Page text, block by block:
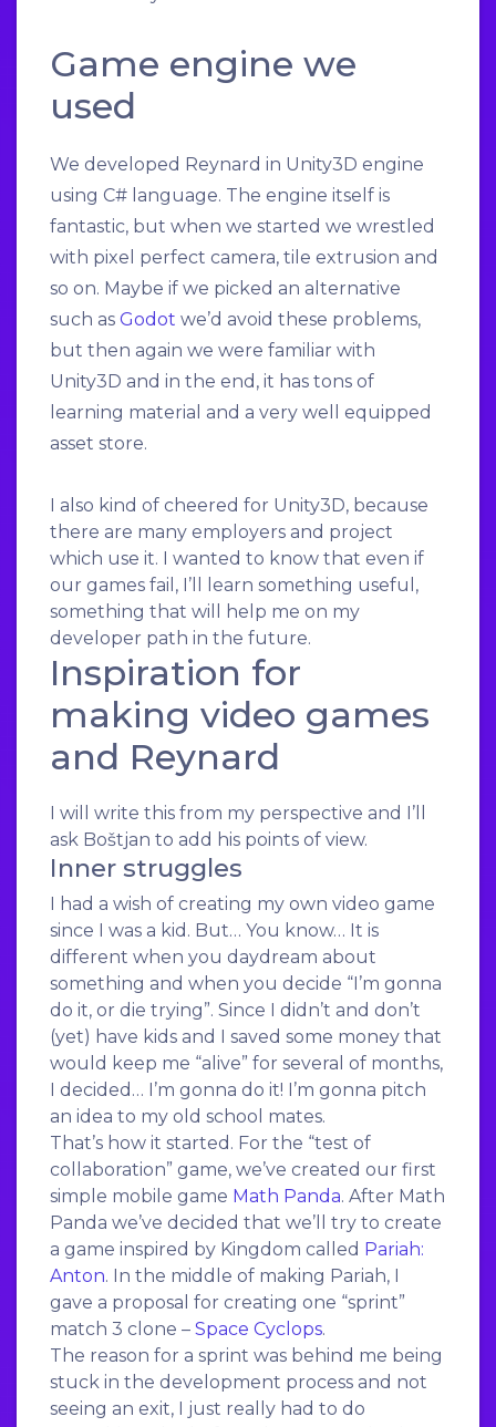
Game engine we
used
We developed Reynard in Unity3D engine
using C# language. The engine itself is
fantastic, but when we started we wrestled
with pixel perfect camera, tile extrusion and
so on. Maybe if we picked an alternative
such as Godot we’d avoid these problems,
but then again we were familiar with
Unity3D and in the end, it has tons of
learning material and a very well equipped
asset store.
I also kind of cheered for Unity3D, because
there are many employers and project
which use it. I wanted to know that even if
our games fail, I’ll learn something useful,
something that will help me on my
developer path in the future.
Inspiration for
making video games
and Reynard
I will write this from my perspective and I’ll
ask Boštjan to add his points of view.
Inner struggles
I had a wish of creating my own video game
since I was a kid. But… You know… It is
different when you daydream about
something and when you decide “I’m gonna
do it, or die trying”. Since I didn’t and don’t
(yet) have kids and I saved some money that
would keep me “alive” for several of months,
I decided… I’m gonna do it! I’m gonna pitch
an idea to my old school mates.
That’s how it started. For the “test of
collaboration” game, we’ve created our first
simple mobile game Math Panda. After Math
Panda we’ve decided that we’ll try to create
a game inspired by Kingdom called Pariah:
Anton. In the middle of making Pariah, I
gave a proposal for creating one “sprint”
match 3 clone – Space Cyclops.
The reason for a sprint was behind me being
stuck in the development process and not
seeing an exit, I just really had to do